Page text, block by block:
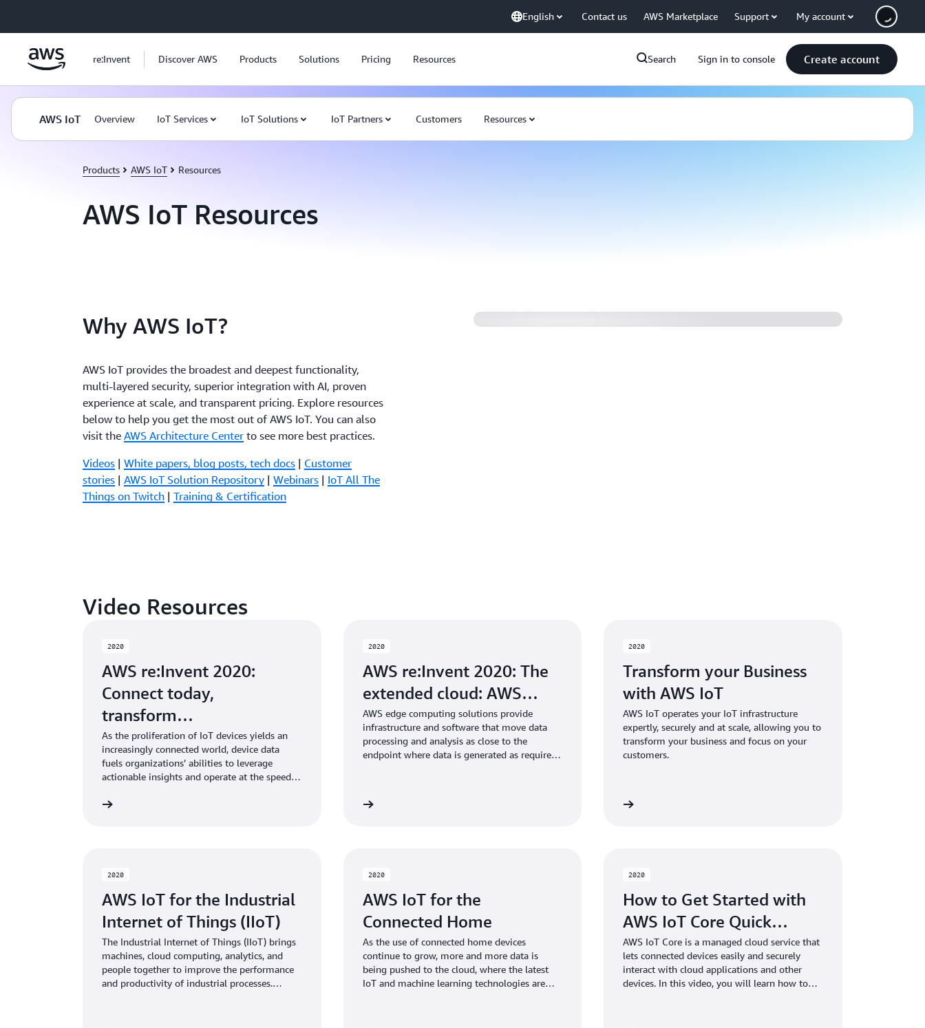
English Contact us AWS Marketplace Support My account
re:Invent Discover AWS Products Solutions Pricing Resources Search Sign in to console Create account
AWS IoT Overview IoT Services IoT Solutions IoT Partners Customers Resources
Products AWS IoT Resources
AWS IoT Resources
Why AWS IoT?
AWS IoT provides the broadest and deepest functionality,
multi-layered security, superior integration with AI, proven
experience at scale, and transparent pricing. Explore resources
below to help you get the most out of AWS IoT. You can also
visit theAWS Architecture Center to see more best practices.
Videos |White papers, blog posts, tech docs | Customer
stories |AWS IoT Solution Repository |Webinars | IoT All The
Things on Twitch |Training & Certification
Video Resources
2020
AWS re:Invent 2020:
Connect today,
transform…
As the proliferation of IoT devices yields an
increasingly connected world, device data
fuels organizations’ abilities to leverage
actionable insights and operate at the speed
your digital journey, AWS IoT enables you to
Dirk Didascalou, VP of AWS IoT, shares what’s
using it to solve real-world challenges today,
like deriving consumer insights, creating
better user experiences, and improving
business operations.
2020
AWS re:Invent 2020: The
extended cloud: AWS…
AWS edge computing solutions provide
infrastructure and software that move data
processing and analysis as close to the
endpoint where data is generated as required
purpose-built edge solutions to extend the
2020
Transform your Business
with AWS IoT
AWS IoT operates your IoT infrastructure
expertly, securely and at scale, allowing you to
transform your business and focus on your
customers.
2020
AWS IoT for the Industrial
Internet of Things (IIoT)
The Industrial Internet of Things (IIoT) brings
machines, cloud computing, analytics, and
people together to improve the performance
and productivity of industrial processes.
2020
AWS IoT for the
Connected Home
As the use of connected home devices
continue to grow, more and more data is
being pushed to the cloud, where the latest
IoT and machine learning technologies are
2020
How to Get Started with
AWS IoT Core Quick…
AWS IoT Core is a managed cloud service that
lets connected devices easily and securely
interact with cloud applications and other
devices. In this video, you will learn how to